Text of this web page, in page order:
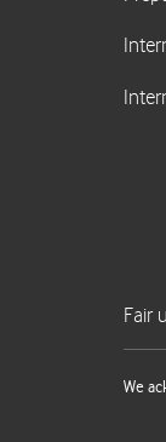
We